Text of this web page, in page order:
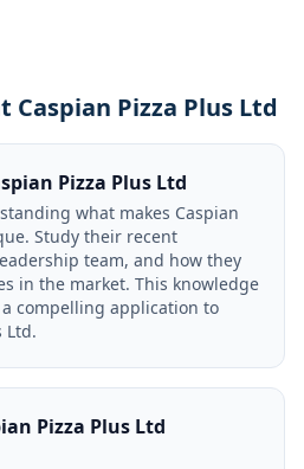
Caspian Pizza Plus Ltd
Pizza Plus Ltd
what makes Caspian
Study their recent
team, and how they
in the market. This knowledge
compelling application to
Ltd.
Pizza Plus Ltd